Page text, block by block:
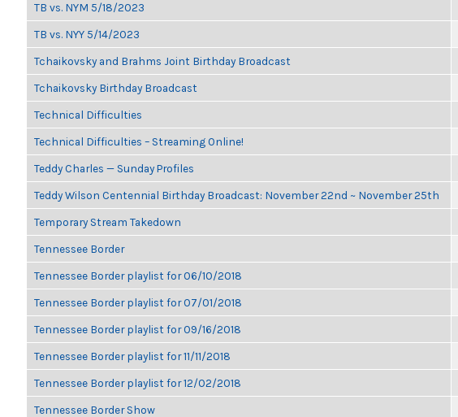
TB vs. NYM 5/18/2023
TB vs. NYY 5/14/2023
Tchaikovsky and Brahms Joint Birthday Broadcast
Tchaikovsky Birthday Broadcast
Technical Difficulties
Technical Difficulties – Streaming Online!
Teddy Charles — Sunday Profiles
Teddy Wilson Centennial Birthday Broadcast: November 22nd ~ November 25th
Temporary Stream Takedown
Tennessee Border
Tennessee Border playlist for 06/10/2018
Tennessee Border playlist for 07/01/2018
Tennessee Border playlist for 09/16/2018
Tennessee Border playlist for 11/11/2018
Tennessee Border playlist for 12/02/2018
Tennessee Border Show